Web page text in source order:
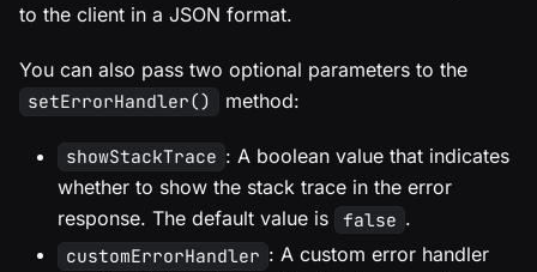
to the client in a JSON format.
You can also pass two optional parameters to the
setErrorHandler() method:
showStackTrace : A boolean value that indicates
whether to show the stack trace in the error
response. The default value is
false .
customErrorHandler : A custom error handler